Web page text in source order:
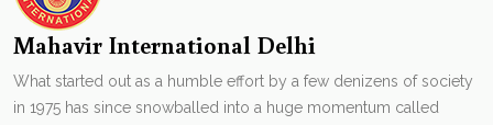
Mahavir International Delhi
What started out as a humble effort by a few denizens of society
in 1975 has since snowballed into a huge momentum called